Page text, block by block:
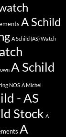
A Schild
A Schild (AS) Watch
A Schild
NOS A Michel
- AS
Stock A
A